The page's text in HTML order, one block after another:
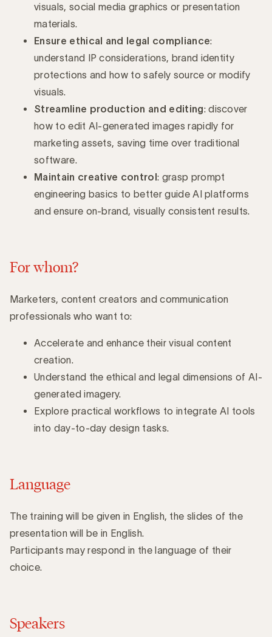
visuals, social media graphics or presentation
materials.
Ensure ethical and legal compliance:
understand IP considerations, brand identity
protections and how to safely source or modify
visuals.
Streamline production and editing: discover
how to edit AI-generated images rapidly for
marketing assets, saving time over traditional
software.
Maintain creative control: grasp prompt
engineering basics to better guide AI platforms
and ensure on-brand, visually consistent results.
For whom?
Marketers, content creators and communication
professionals who want to:
Accelerate and enhance their visual content
creation.
Understand the ethical and legal dimensions of AI-
generated imagery.
Explore practical workflows to integrate AI tools
into day-to-day design tasks.
Language
The training will be given in English, the slides of the
presentation will be in English.
Participants may respond in the language of their
choice.
Speakers